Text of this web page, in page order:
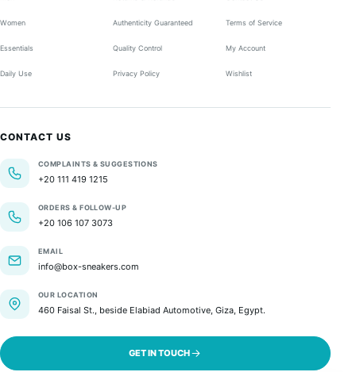
Women
Essentials
Daily Use
Authenticity Guaranteed
Quality Control
Privacy Policy
Terms of Service
My Account
Wishlist
CONTACT US
COMPLAINTS & SUGGESTIONS
+20 111 419 1215
ORDERS & FOLLOW-UP
+20 106 107 3073
EMAIL
info@box-sneakers.com
OUR LOCATION
460 Faisal St., beside Elabiad Automotive, Giza, Egypt.
GET IN TOUCH